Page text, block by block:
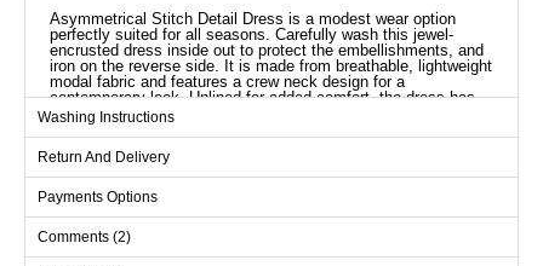
Asymmetrical Stitch Detail Dress is a modest wear option
perfectly suited for all seasons. Carefully wash this jewel-
encrusted dress inside out to protect the embellishments, and
iron on the reverse side. It is made from breathable, lightweight
modal fabric and features a crew neck design for a
contemporary look. Unlined for added comfort, the dress has
stick-on jewels, and it includes an optional drawstring. Elevate
your elegance with this dress in any setting.
(CM)
Size
38
104
136
40
110
136
Washing Instructions
Return And Delivery
Payments Options
Comments (2)